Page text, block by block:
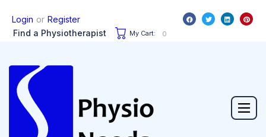
Login or Register
Find a Physiotherapist
My Cart: 0